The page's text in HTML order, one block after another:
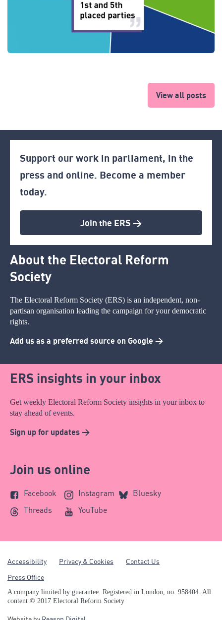
View all posts
Support our work in parliament, in the
press and online. Become a member
today.
Join the ERS >
About the Electoral Reform
Society
The Electoral Reform Society (ERS) is an independent, non-
partisan organisation leading the campaign for your democratic
rights.
Add us as a preferred source on Google >
ERS insights in your inbox
Get weekly Electoral Reform Society insights in your inbox to
stay ahead of events.
Sign up for updates >
Join us online
Facebook Instagram
Bluesky
Threads
YouTube
Accessibility Privacy & Cookies
Contact Us
Press Office
A company limited by guarantee. Registered in London, no. 958404. All
content © 2017 Electoral Reform Society